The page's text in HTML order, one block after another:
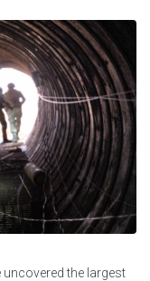
the largest